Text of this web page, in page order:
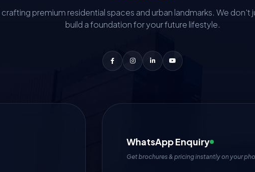
premium residential spaces and urban landmarks. We don't
build a foundation for your future lifestyle.
WhatsApp Enquiry
Get brochures & pricing instantly on your